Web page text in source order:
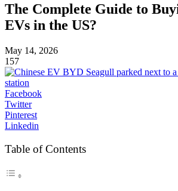
The Complete Guide to
EVs in the US?
May 14, 2026
157
Facebook
Twitter
Pinterest
Linkedin
Table of Contents